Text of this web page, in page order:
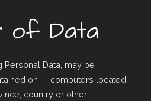
of Data
Personal Data, may be
on — computers located
country or other